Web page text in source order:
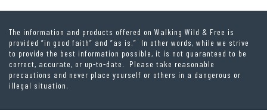
The information and products offered on Walking Wild & Free is
provided “in good faith” and “as is.” In other words, while we strive
to provide the best information possible, it is not guaranteed to be
correct, accurate, or up-to-date. Please take reasonable
precautions and never place yourself or others in a dangerous or
illegal situation.